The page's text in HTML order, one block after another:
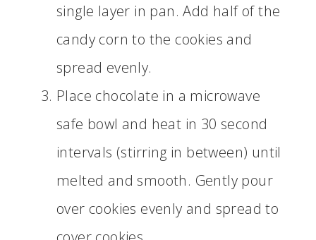
single layer in pan. Add half of the
candy corn to the cookies and
spread evenly.
Place chocolate in a microwave
safe bowl and heat in 30 second
intervals (stirring in between) until
melted and smooth. Gently pour
over cookies evenly and spread to